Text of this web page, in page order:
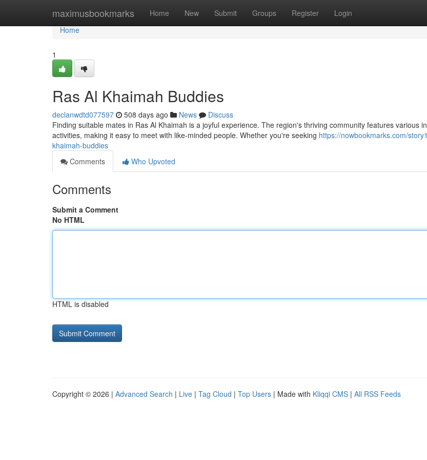
maximusbookmarks Home New Submit Groups Register Login
Home
Home
1
Ras Al Khaimah Buddies
declanwdtd077597 508 days ago News
Discuss
Finding suitable mates in Ras Al Khaimah is a joyful experience. The region's thriving community features various
activities, making it easy to meet with like-minded people. Whether you're seeking https://nowbookmarks.com/
khaimah-buddies
Comments
Who Upvoted
Comments
Submit a Comment
No HTML
HTML is disabled
Copyright © 2026 | Advanced Search | Live | Tag Cloud | Top Users | Made with Kliqqi CMS | All RSS Feeds